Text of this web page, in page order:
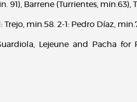
91), Barrene (Turrientes, min.63),
min.58. 2-1: Pedro Díaz,
Lejeune and Pacha for